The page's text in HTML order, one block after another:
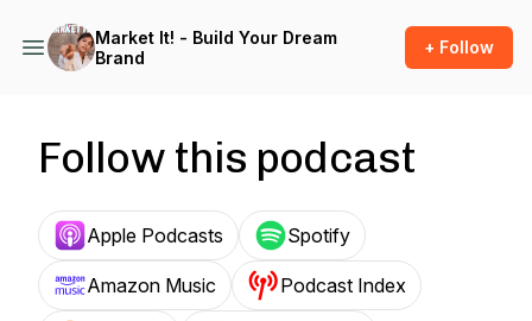
Market It! - Build Your Dream
Brand
+ Follow
Follow this podcast
Apple Podcasts Spotify
Amazon Music Podcast Index